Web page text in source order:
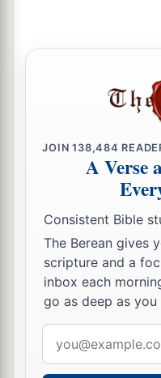
JOIN138,484
A Verse
Consistent Bible
The Berean gives
scripture and a
inbox each
go as deep as you
address